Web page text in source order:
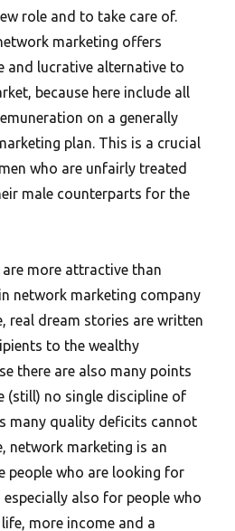
role and to take care of.
marketing offers
and lucrative alternative to
because here include all
on a generally
plan. This is a crucial
who are unfairly treated
male counterparts for the
more attractive than
network marketing company
real dream stories are written
to the wealthy
there are also many points
(still) no single discipline of
many quality deficits cannot
network marketing is an
people who are looking for
especially also for people who
more income and a